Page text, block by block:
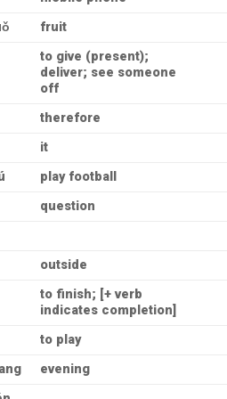
fruit
to give (present);
deliver; see someone
off
therefore
it
play football
question
outside
to finish; [+ verb
indicates completion]
to play
evening